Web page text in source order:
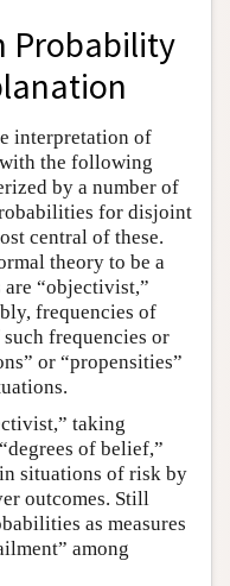
Probability
interpretation of
the following
by a number of
for disjoint
central of these.
theory to be a
“objectivist,”
frequencies of
frequencies or
or “propensities”
taking
of belief,”
situations of risk by
outcomes. Still
as measures
among